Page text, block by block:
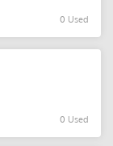
0 Used
0 Used